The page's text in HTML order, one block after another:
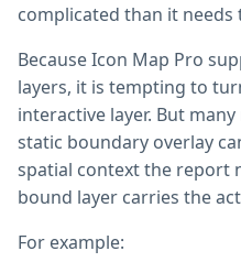
complicated than it needs
Because Icon Map Pro
layers, it is tempting to
interactive layer. But
static boundary overlay
spatial context the report
bound layer carries the
For example: